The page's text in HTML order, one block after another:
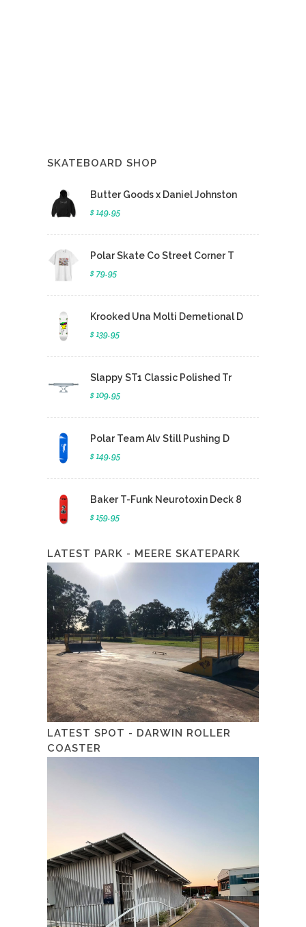
SKATEBOARD SHOP
Butter Goods x Daniel Johnston
$ 149.95
Polar Skate Co Street Corner T
$ 79.95
Krooked Una Molti Demetional D
$ 139.95
Slappy ST1 Classic Polished Tr
$ 109.95
Polar Team Alv Still Pushing D
$ 149.95
Baker T-Funk Neurotoxin Deck 8
$ 159.95
LATEST PARK - MEERE SKATEPARK
LATEST SPOT - DARWIN ROLLER
COASTER